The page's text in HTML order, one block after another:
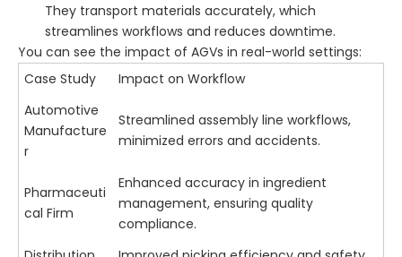
They transport materials accurately, which
streamlines workflows and reduces downtime.
You can see the impact of AGVs in real-world settings:
Case Study
Impact on Workflow
Automotive
Manufacture
r
Streamlined assembly line workflows,
minimized errors and accidents.
Pharmaceuti
cal Firm
Enhanced accuracy in ingredient
management, ensuring quality
compliance.